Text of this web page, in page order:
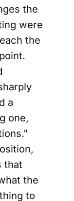
the
were
the
a
one,
that
the
to